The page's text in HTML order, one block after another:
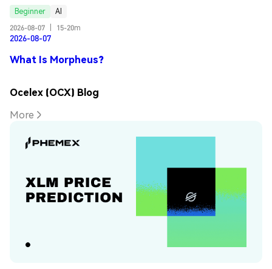
Beginner
AI
2026-08-07
15-20m
2026-08-07
What Is Morpheus?
Ocelex (OCX) Blog
More